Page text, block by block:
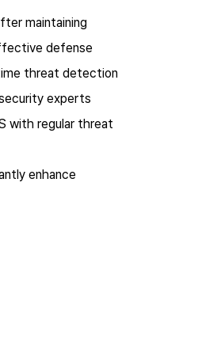
maintaining
defense
threat detection
experts
with regular threat
enhance